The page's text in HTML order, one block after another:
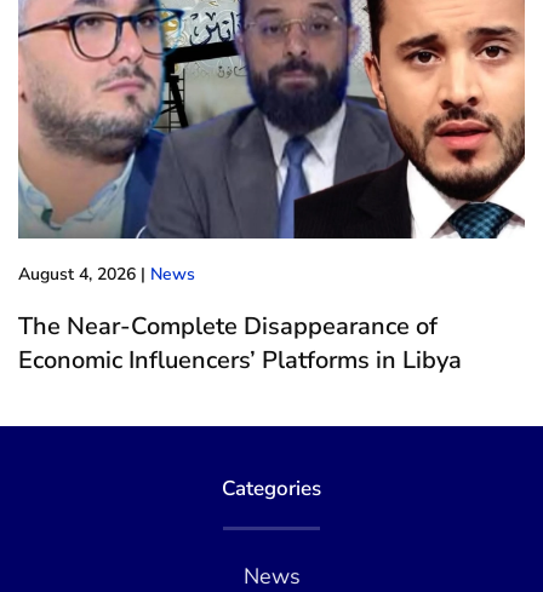
August 4, 2026 | News
The Near-Complete Disappearance of
Economic Influencers’ Platforms in Libya
Categories
News